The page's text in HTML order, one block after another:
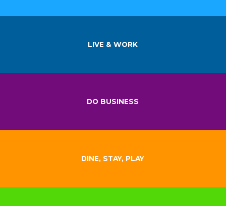
LIVE & WORK
DO BUSINESS
DINE, STAY, PLAY